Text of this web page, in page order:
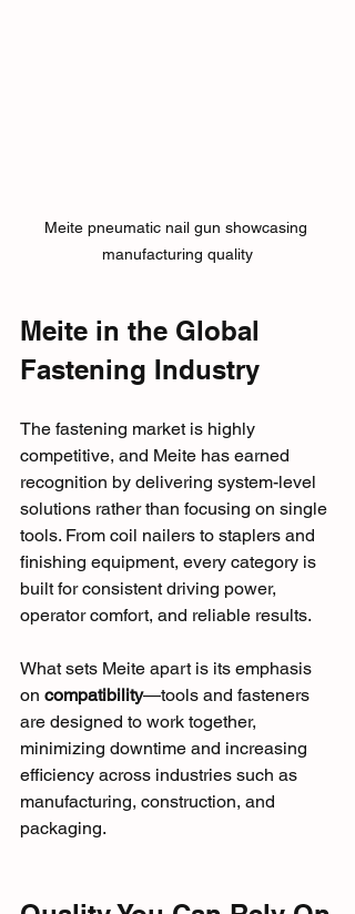
Meite pneumatic nail gun showcasing
manufacturing quality
Meite in the Global
Fastening Industry
The fastening market is highly
competitive, and Meite has earned
recognition by delivering system-level
solutions rather than focusing on single
tools. From coil nailers to staplers and
finishing equipment, every category is
built for consistent driving power,
operator comfort, and reliable results.
What sets Meite apart is its emphasis
on compatibility—tools and fasteners
are designed to work together,
minimizing downtime and increasing
efficiency across industries such as
manufacturing, construction, and
packaging.